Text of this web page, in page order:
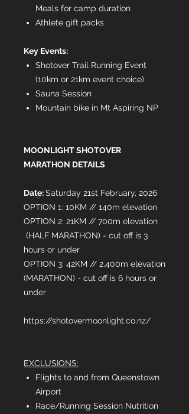
Meals for camp duration
Athlete gift packs
Key Events:
Shotover Trail Running Event
(10km or 21km event choice)
Sauna Session
Mountain bike in Mt Aspiring NP
MOONLIGHT SHOTOVER
MARATHON DETAILS
Date:Saturday 21st February, 2026
OPTION 1: 10KM // 140m elevation
OPTION 2: 21KM // 700m elevation
(HALF MARATHON) - cut off is 3
hours or under
OPTION 3: 42KM // 2,400m elevation
(MARATHON) - cut off is 6 hours or
under
https://shotovermoonlight.co.nz/
EXCLUSIONS:
Flights to and from Queenstown
Airport
Race/Running Session Nutrition